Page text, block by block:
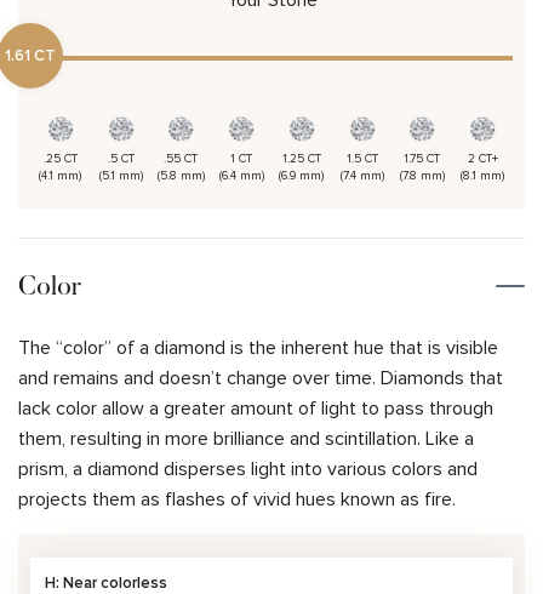
1.61 CT
.25 CT
(4.1 mm)
.5 CT
(5.1 mm)
.55 CT
(5.8 mm)
1 CT
(6.4 mm)
1.25 CT
(6.9 mm)
1.5 CT
(7.4 mm)
1.75 CT
(7.8 mm)
2 CT+
(8.1 mm)
Color
The “color” of a diamond is the inherent hue that is visible
and remains and doesn’t change over time. Diamonds that
lack color allow a greater amount of light to pass through
them, resulting in more brilliance and scintillation. Like a
prism, a diamond disperses light into various colors and
projects them as flashes of vivid hues known as fire.
H: Near colorless